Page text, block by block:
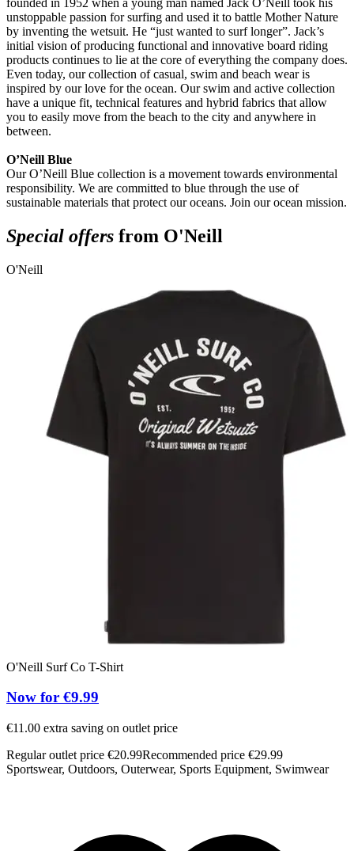
founded in 1952 when a young man named Jack O’Neill took his
unstoppable passion for surfing and used it to battle Mother Nature
by inventing the wetsuit. He “just wanted to surf longer”. Jack’s
initial vision of producing functional and innovative board riding
products continues to lie at the core of everything the company does.
Even today, our collection of casual, swim and beach wear is
inspired by our love for the ocean. Our swim and active collection
have a unique fit, technical features and hybrid fabrics that allow
you to easily move from the beach to the city and anywhere in
between.
O’Neill Blue
Our O’Neill Blue collection is a movement towards environmental
responsibility. We are committed to blue through the use of
sustainable materials that protect our oceans. Join our ocean mission.
Special offers from O'Neill
O'Neill
O'Neill Surf Co T-Shirt
Now for €9.99
€11.00 extra saving on outlet price
Regular outlet price €20.99Recommended price €29.99
Sportswear, Outdoors, Outerwear, Sports Equipment, Swimwear